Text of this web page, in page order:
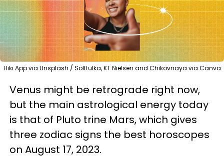
Hiki App via Unsplash / Solftulka, KT Nielsen and Chikovnaya via Canva
Venus might be retrograde right now,
but the main astrological energy today
is that of Pluto trine Mars, which gives
three zodiac signs the best horoscopes
on August 17, 2023.